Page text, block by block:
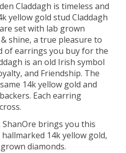
Claddagh is timeless and
yellow gold stud Claddagh
set with lab grown
shine, a true pleasure to
of earrings you buy for the
is an old Irish symbol
and Friendship. The
14k yellow gold and
Each earring
brings you this
14k yellow gold,
diamonds.